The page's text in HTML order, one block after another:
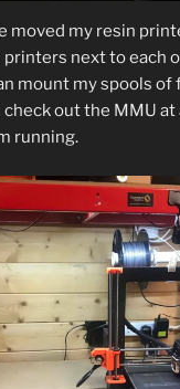
moved my resin
printers next to each
mount my spools of
out the MMU at
running.